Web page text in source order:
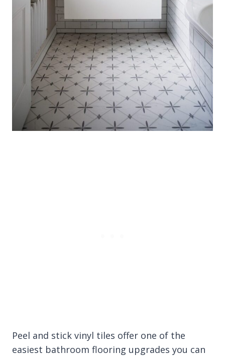
Peel and stick vinyl tiles offer one of the
easiest bathroom flooring upgrades you can